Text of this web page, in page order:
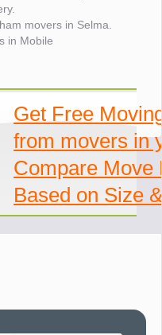
movers in Selma.
in Mobile
Get Free
from movers in
Compare Move
Based on Size